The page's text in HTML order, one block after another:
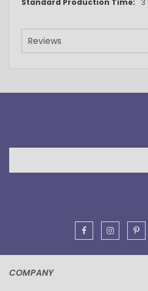
3
Reviews
Sign
for
COMPANY